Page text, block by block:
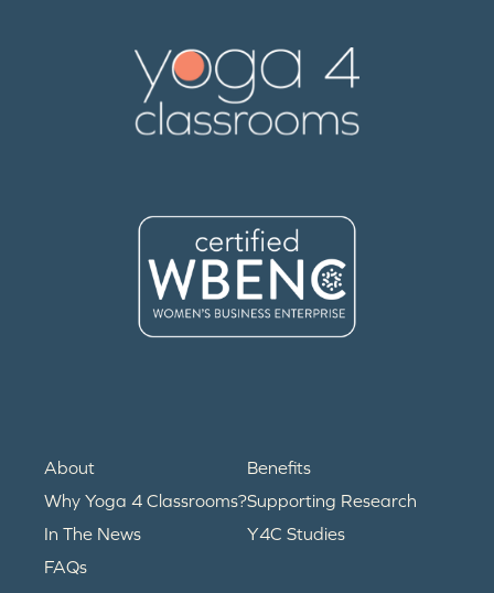
About
Why Yoga 4 Classrooms?
In The News
FAQs
Benefits
Supporting Research
Y4C Studies